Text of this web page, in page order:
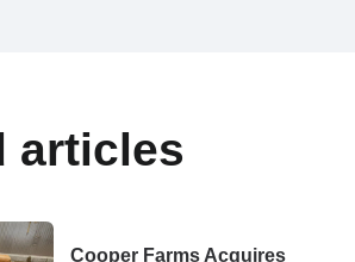
articles
Cooper Farms Acquires